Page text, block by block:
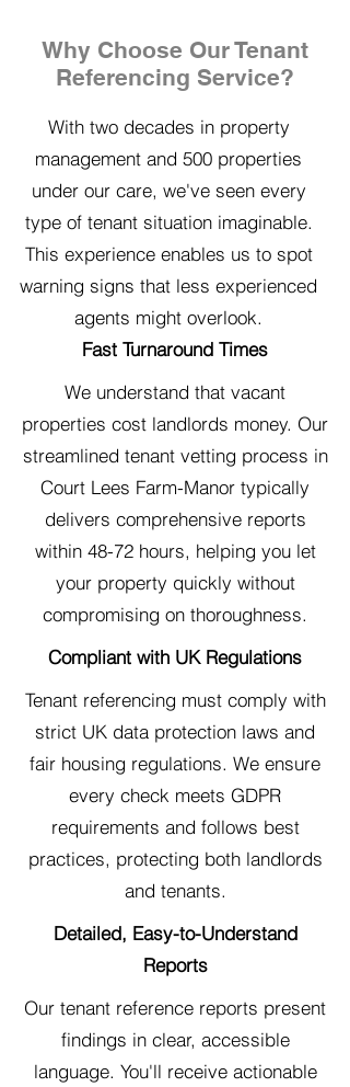
Why Choose Our Tenant
Referencing Service?
With two decades in property
management and 500 properties
under our care, we've seen every
type of tenant situation imaginable.
This experience enables us to spot
warning signs that less experienced
agents might overlook.
Fast Turnaround Times
We understand that vacant
properties cost landlords money. Our
streamlined tenant vetting process in
Court Lees Farm-Manor typically
delivers comprehensive reports
within 48-72 hours, helping you let
your property quickly without
compromising on thoroughness.
Compliant with UK Regulations
Tenant referencing must comply with
strict UK data protection laws and
fair housing regulations. We ensure
every check meets GDPR
requirements and follows best
practices, protecting both landlords
and tenants.
Detailed, Easy-to-Understand
Reports
Our tenant reference reports present
findings in clear, accessible
language. You'll receive actionable